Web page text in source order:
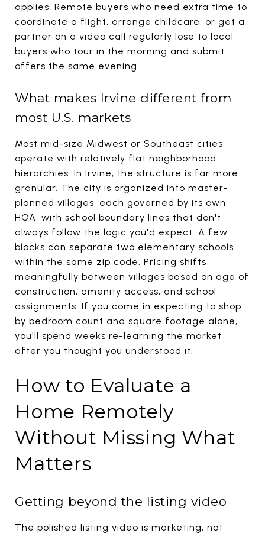
applies. Remote buyers who need extra time to
coordinate a flight, arrange childcare, or get a
partner on a video call regularly lose to local
buyers who tour in the morning and submit
offers the same evening.
What makes Irvine different from
most U.S. markets
Most mid-size Midwest or Southeast cities
operate with relatively flat neighborhood
hierarchies. In Irvine, the structure is far more
granular. The city is organized into master-
planned villages, each governed by its own
HOA, with school boundary lines that don't
always follow the logic you'd expect. A few
blocks can separate two elementary schools
within the same zip code. Pricing shifts
meaningfully between villages based on age of
construction, amenity access, and school
assignments. If you come in expecting to shop
by bedroom count and square footage alone,
you'll spend weeks re-learning the market
after you thought you understood it.
How to Evaluate a
Home Remotely
Without Missing What
Matters
Getting beyond the listing video
The polished listing video is marketing, not